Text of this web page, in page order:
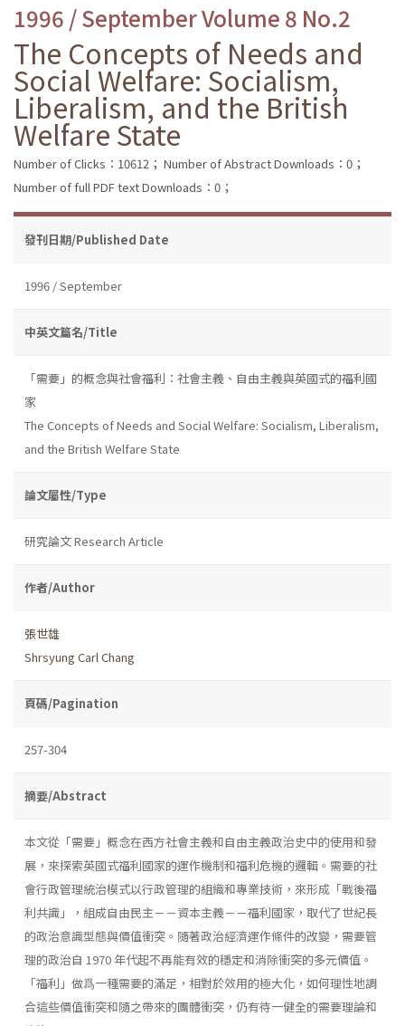
1996 / September Volume 8 No.2
The Concepts of Needs and
Social Welfare: Socialism,
Liberalism, and the British
Welfare State
Number of Clicks：10612； Number of Abstract Downloads：0；
Number of full PDF text Downloads：0；
發刊日期/Published Date
1996 / September
中英文篇名/Title
「需要」的概念與社會福利：社會主義、自由主義與英國式的福利國
家
The Concepts of Needs and Social Welfare: Socialism, Liberalism,
and the British Welfare State
論文屬性/Type
研究論文 Research Article
作者/Author
張世雄
Shrsyung Carl Chang
頁碼/Pagination
257-304
摘要/Abstract
本文從「需要」概念在西方社會主義和自由主義政治史中的使用和發
展，來探索英國式福利國家的運作機制和福利危機的邏輯。需要的社
會行政管理統治模式以行政管理的組織和專業技術，來形成「戰後福
利共識」，組成自由民主－－資本主義－－福利國家，取代了世紀長
的政治意識型態與價值衝突。隨著政治經濟運作條件的改變，需要管
理的政治自 1970 年代起不再能有效的穩定和消除衝突的多元價值。
「福利」做爲一種需要的滿足，相對於效用的極大化，如何理性地調
合這些價值衝突和隨之帶來的團體衝突，仍有待一健全的需要理論和